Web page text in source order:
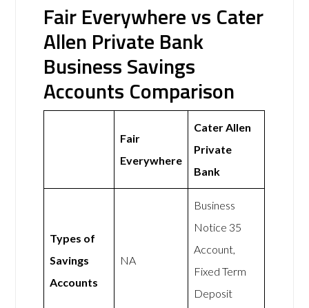
Fair Everywhere vs Cater
Allen Private Bank
Business Savings
Accounts Comparison
Fair
Everywhere
Cater Allen
Private
Bank
Types of
Savings
Accounts
NA
Business
Notice 35
Account,
Fixed Term
Deposit